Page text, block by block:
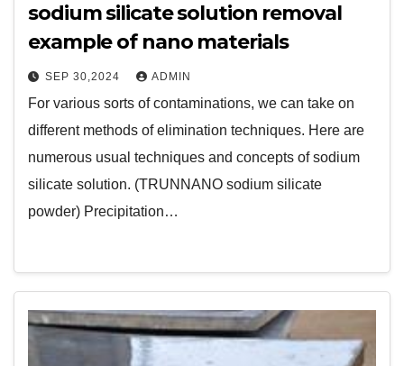
sodium silicate solution removal
example of nano materials
SEP 30,2024 ADMIN
For various sorts of contaminations, we can take on
different methods of elimination techniques. Here are
numerous usual techniques and concepts of sodium
silicate solution. (TRUNNANO sodium silicate
powder) Precipitation…